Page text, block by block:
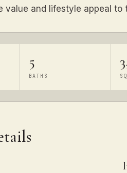
value and lifestyle appeal to
5
BATHS